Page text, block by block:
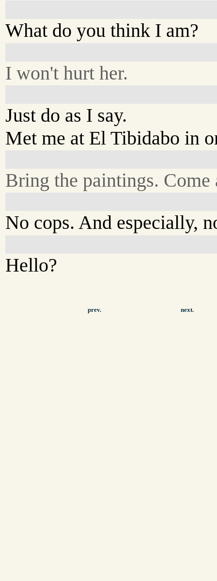
What do you think I am?
I won't hurt her.
Just do as I say.
Met me at El Tibidabo in
Bring the paintings. Come
No cops. And especially,
Hello?
prev. next.